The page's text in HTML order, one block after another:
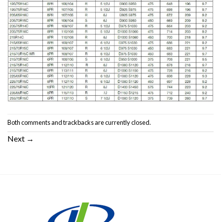
Both comments and trackbacks are currently closed.
Next →